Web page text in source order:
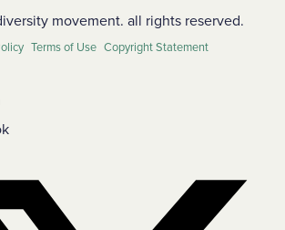
movement. all rights reserved.
Terms of Use Copyright Statement